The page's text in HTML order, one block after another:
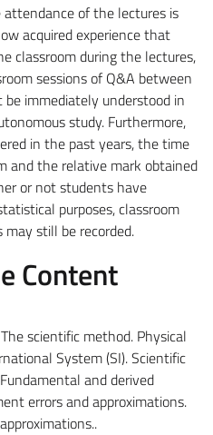
of the lectures is
acquiredexperience that
classroom during the lectures,
sessions of Q&A between
immediately understood in
study. Furthermore,
in the pastyears, the time
and the relative mark obtained
or not students have
purposes, classroom
still be recorded.
Content
The scientific method. Physical
System (SI). Scientific
and derived
errors and approximations.